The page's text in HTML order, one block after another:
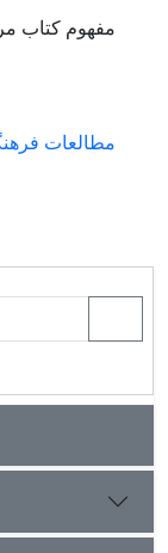
مفهوم کتاب
مطالعات